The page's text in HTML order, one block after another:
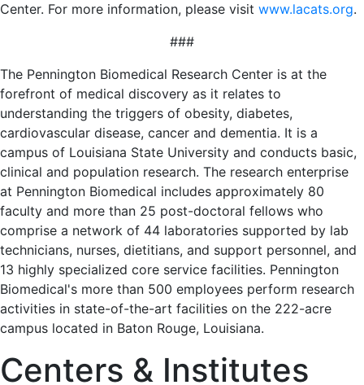
Center. For more information, please visit www.lacats.org.
###
The Pennington Biomedical Research Center is at the
forefront of medical discovery as it relates to
understanding the triggers of obesity, diabetes,
cardiovascular disease, cancer and dementia. It is a
campus of Louisiana State University and conducts basic,
clinical and population research. The research enterprise
at Pennington Biomedical includes approximately 80
faculty and more than 25 post-doctoral fellows who
comprise a network of 44 laboratories supported by lab
technicians, nurses, dietitians, and support personnel, and
13 highly specialized core service facilities. Pennington
Biomedical's more than 500 employees perform research
activities in state-of-the-art facilities on the 222-acre
campus located in Baton Rouge, Louisiana.
Centers & Institutes